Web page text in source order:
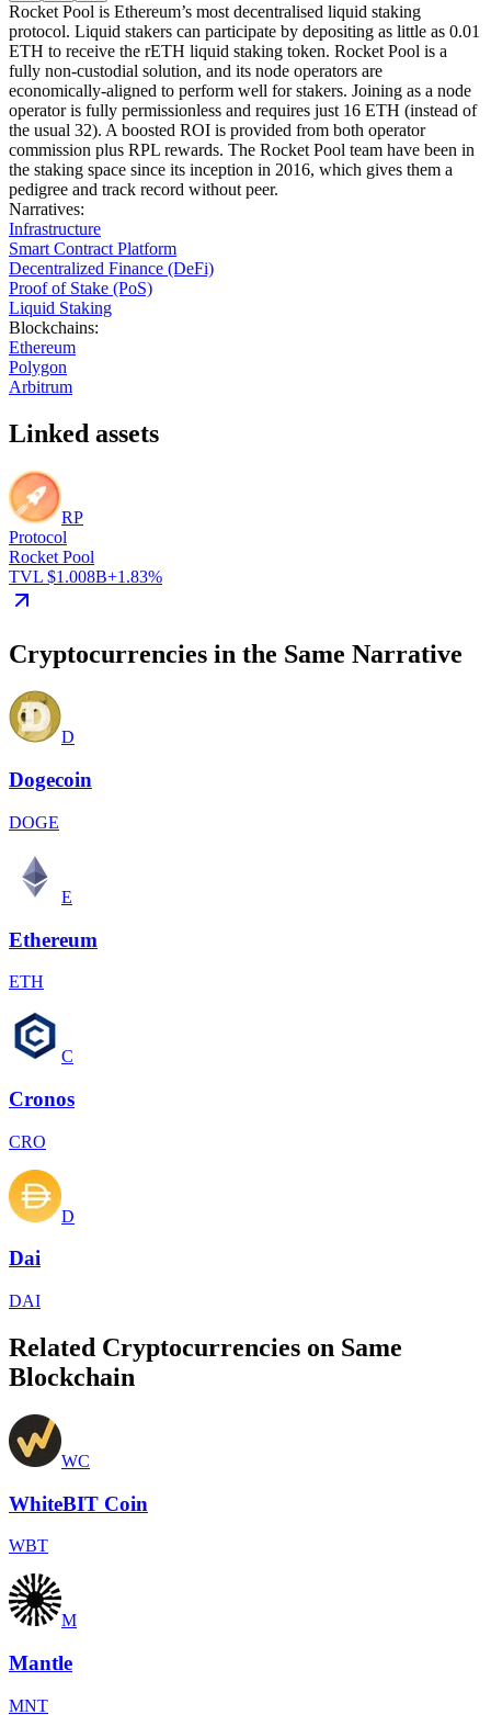
Rocket Pool is Ethereum’s most decentralised liquid staking
protocol. Liquid stakers can participate by depositing as little as 0.01
ETH to receive the rETH liquid staking token. Rocket Pool is a
fully non-custodial solution, and its node operators are
economically-aligned to perform well for stakers. Joining as a node
operator is fully permissionless and requires just 16 ETH (instead of
the usual 32). A boosted ROI is provided from both operator
commission plus RPL rewards. The Rocket Pool team have been in
the staking space since its inception in 2016, which gives them a
pedigree and track record without peer.
Narratives:
Infrastructure
Smart Contract Platform
Decentralized Finance (DeFi)
Proof of Stake (PoS)
Liquid Staking
Blockchains:
Ethereum
Polygon
Arbitrum
Linked assets
RP
Protocol
Rocket Pool
TVL $1.008B+1.83%
Cryptocurrencies in the Same Narrative
D
Dogecoin
DOGE
E
Ethereum
ETH
C
Cronos
CRO
D
Dai
DAI
Related Cryptocurrencies on Same
Blockchain
WC
WhiteBIT Coin
WBT
M
Mantle
MNT